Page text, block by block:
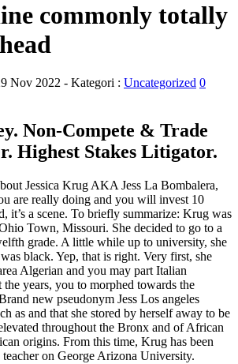
commonly totally
Nov 2022 - Kategori : Uncategorized 0
Non-Compete & Trade
Highest Stakes Litigator.
Jessica Krug AKA Jess La Bombalera,
are really doing and you will invest 10
it’s a scene. To briefly summarize: Krug was
Town, Missouri. She decided to go to a
grade. A little while up to university, she
black. Yep, that is right. Very first, she
Algerian and you may part Italian
years, you to morphed towards the
new pseudonym Jess Los angeles
as and that she stored by herself away to be
throughout the Bronx and of African
origins. From this time, Krug has been
on George Arizona University.